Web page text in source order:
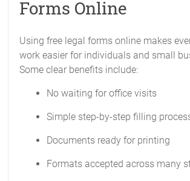
Forms Online
Using free legal forms online makes
work easier for individuals and small
Some clear benefits include:
No waiting for office visits
Simple step-by-step filling
Documents ready for printing
Formats accepted across many